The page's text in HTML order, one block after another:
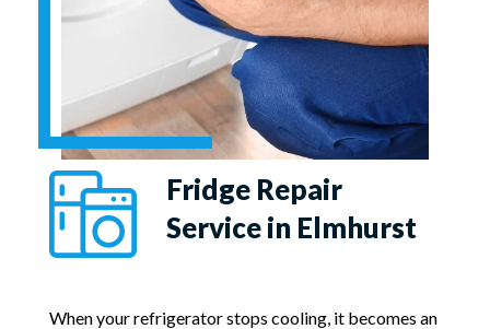
Fridge Repair
Service in Elmhurst
When your refrigerator stops cooling, it becomes an